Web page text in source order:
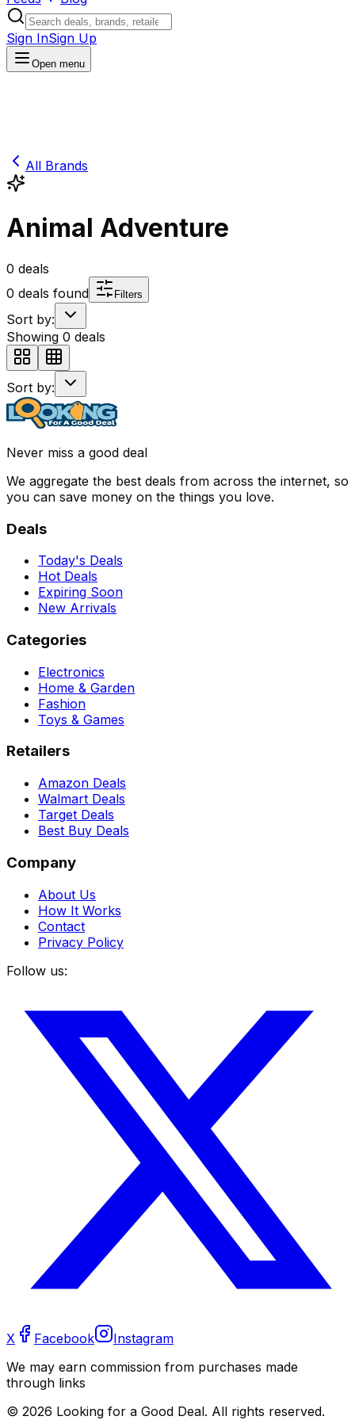
Sign InSign Up
Open menu
All Brands
Animal Adventure
0 deals
0 deals found Filters
Sort by:
Showing 0 deals
Sort by:
Never miss a good deal
We aggregate the best deals from across the internet, so
you can save money on the things you love.
Deals
Today's Deals
Hot Deals
Expiring Soon
New Arrivals
Categories
Electronics
Home & Garden
Fashion
Toys & Games
Retailers
Amazon Deals
Walmart Deals
Target Deals
Best Buy Deals
Company
About Us
How It Works
Contact
Privacy Policy
Follow us:
X Facebook
Instagram
We may earn commission from purchases made
through links
© 2026 Looking for a Good Deal. All rights reserved.